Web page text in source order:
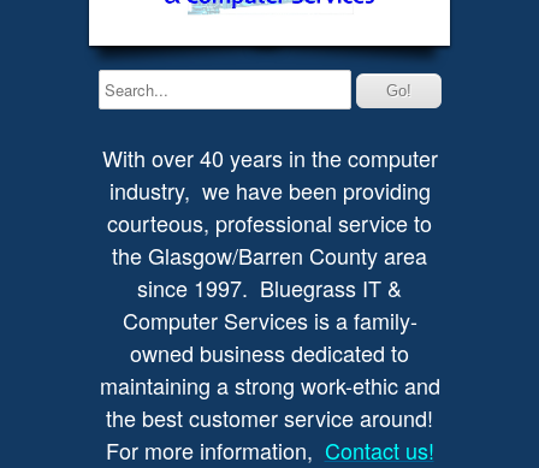
With over 40 years in the computer
industry, we have been providing
courteous, professional service to
the Glasgow/Barren County area
since 1997. Bluegrass IT &
Computer Services is a family-
owned business dedicated to
maintaining a strong work-ethic and
the best customer service around!
For more information, Contact us!